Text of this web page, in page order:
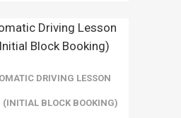
DRIVING LESSON
(INITIAL BLOCK BOOKING)